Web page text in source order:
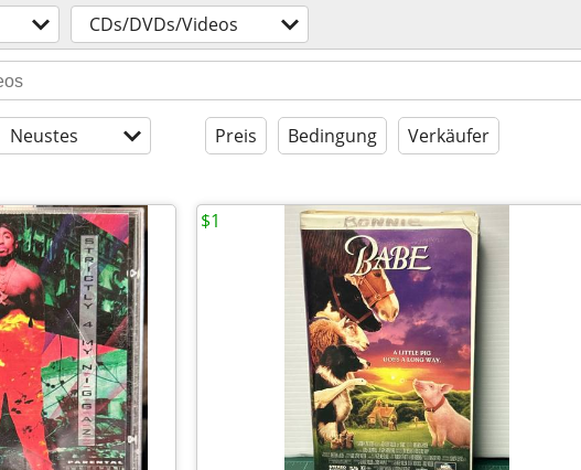
CDs/DVDs/Videos
Neustes Preis Bedingung Verkäufer
$1